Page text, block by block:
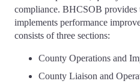
compliance. BHCSOB provides
implements performance
consists of three sections:
County Operations and
County Liaison and